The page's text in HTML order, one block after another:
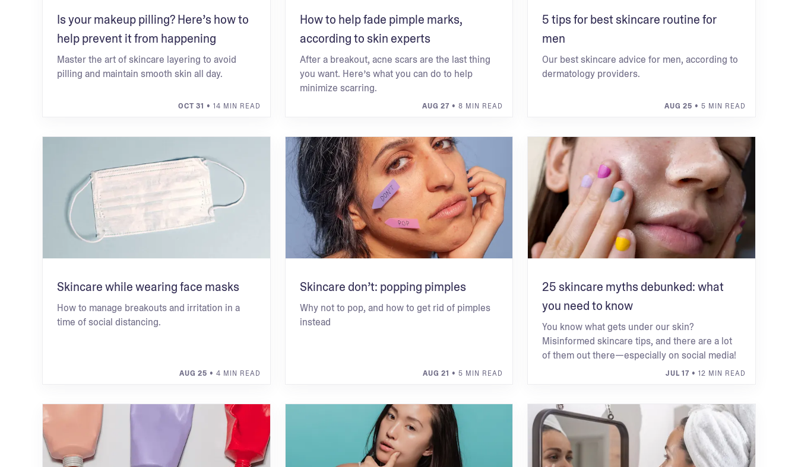
Is your makeup pilling? Here’s how to
help prevent it from happening
Master the art of skincare layering to avoid
pilling and maintain smooth skin all day.
OCT 31 • 14 MIN READ
How to help fade pimple marks,
according to skin experts
After a breakout, acne scars are the last thing
you want. Here’s what you can do to help
minimize scarring.
AUG 27 • 8 MIN READ
5 tips for best skincare routine for
men
Our best skincare advice for men, according to
dermatology providers.
AUG 25 • 5 MIN READ
Skincare while wearing face masks
How to manage breakouts and irritation in a
time of social distancing.
AUG 25 • 4 MIN READ
Skincare don’t: popping pimples
Why not to pop, and how to get rid of pimples
instead
AUG 21 • 5 MIN READ
25 skincare myths debunked: what
you need to know
You know what gets under our skin?
Misinformed skincare tips, and there are a lot
of them out there—especially on social media!
JUL 17 • 12 MIN READ